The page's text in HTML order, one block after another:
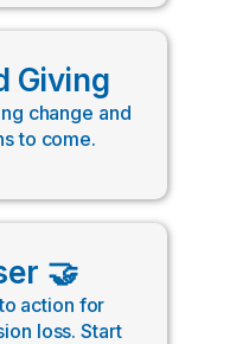
Giving
change and
to come.
🤝
action for
loss. Start